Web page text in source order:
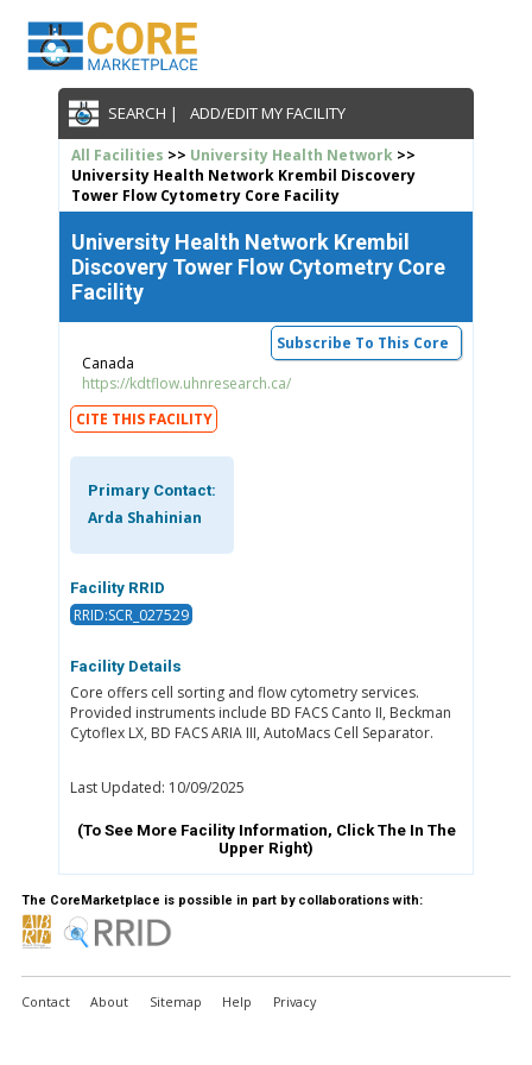
SEARCH | ADD/EDIT MY FACILITY
All Facilities >> University Health Network>>
University Health Network Krembil Discovery
Tower Flow Cytometry Core Facility
University Health Network Krembil
Discovery Tower Flow Cytometry Core
Facility
Subscribe To This Core
Canada
https://kdtflow.uhnresearch.ca/
CITE THIS FACILITY
Primary Contact:
Arda Shahinian
Facility RRID
RRID:SCR_027529
Facility Details
Core offers cell sorting and flow cytometry services.
Provided instruments include BD FACS Canto II, Beckman
Cytoflex LX, BD FACS ARIA III, AutoMacs Cell Separator.
Last Updated: 10/09/2025
(To See More Facility Information, Click The In The
Upper Right)
The CoreMarketplace is possible in part by collaborations with:
Contact About Sitemap Help Privacy